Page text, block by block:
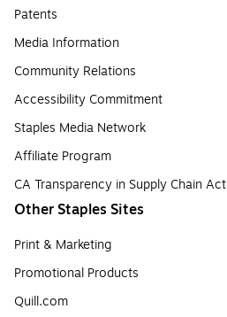
Patents
Media Information
Community Relations
Accessibility Commitment
Staples Media Network
Affiliate Program
CA Transparency in Supply Chain Act
Other Staples Sites
Print & Marketing
Promotional Products
Quill.com